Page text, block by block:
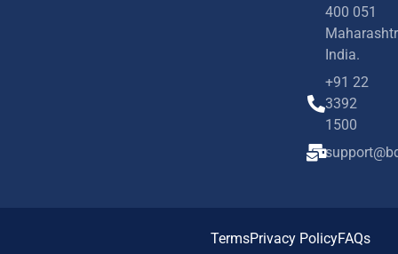
400 051
India.
+91 22
3392
1500
TermsPrivacy PolicyFAQs